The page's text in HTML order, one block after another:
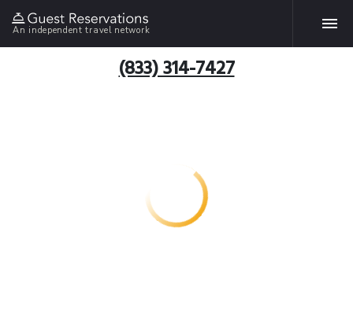
An independent travel network
(833) 314-7427